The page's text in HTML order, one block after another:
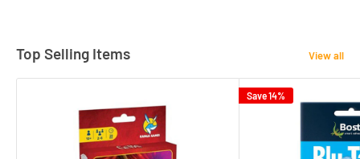
Top Selling Items View all
Save 14%